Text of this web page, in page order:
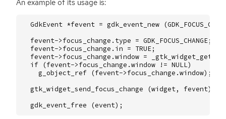
An example of its usage is:
GdkEvent *fevent = gdk_event_new (
fevent->focus_change . type = GDK_FOCUS_CHANGE;
fevent->focus_change . in = TRUE;
fevent->focus_change .window =
if
(fevent->focus_change .window != NULL)
g_object_ref
(fevent->focus_change .window);
gtk_widget_send_focus_change
(widget, fevent);
gdk_event_free
(event);